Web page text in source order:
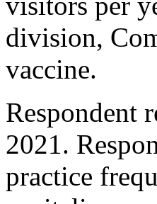
division,
vaccine.
Respondent
2021.
practice